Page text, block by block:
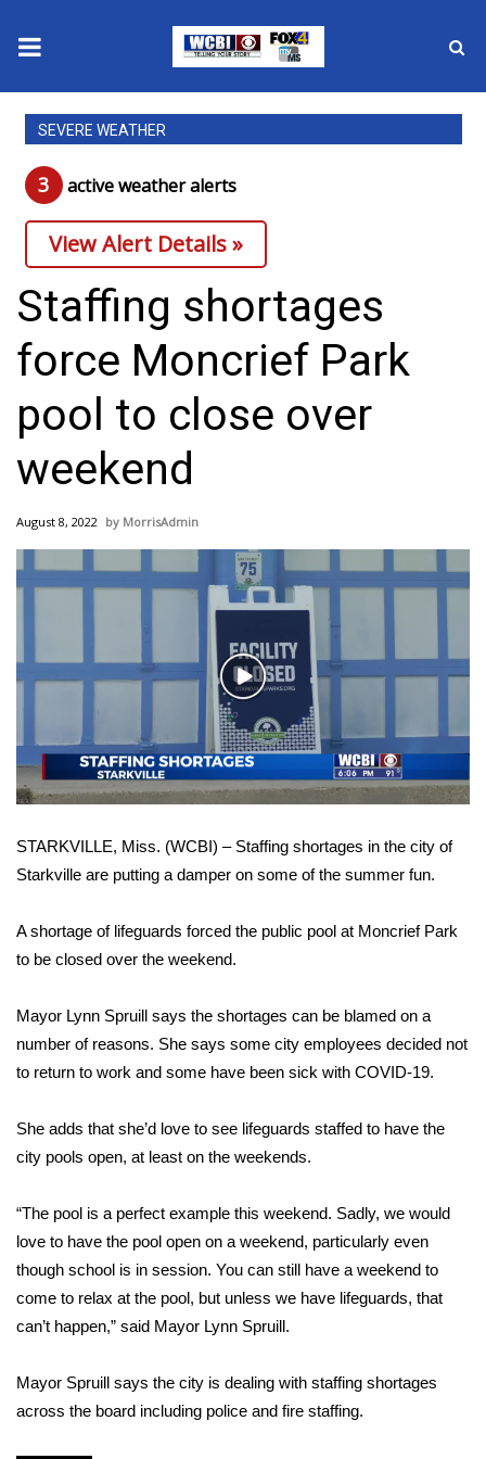
News
2025 Municipal Elections
Crime
Local News
National/World News
MidMorning with WCBI
Sunrise & Midday Guests
WCBI Sunrise Saturday
2026 High School Football Tour
2025 High School Football Tour
Weather
Latest Forecast
Severe Weather Center
Area Closings
Local River Forecast
WCBI Weather Radios
Weather Safety Information
Contests
Viewers Choice Awards 2026
2026 March Mayhem 3 in 1
SEVERE WEATHER
3 active weather alerts
View Alert Details »
Staffing shortages
force Moncrief Park
pool to close over
weekend
August 8, 2022 MorrisAdmin
Play
Video
STARKVILLE, Miss. (WCBI) – Staffing shortages in the city of
Starkville are putting a damper on some of the summer fun.
A shortage of lifeguards forced the public pool at Moncrief Park
to be closed over the weekend.
Mayor Lynn Spruill says the shortages can be blamed on a
number of reasons. She says some city employees decided not
to return to work and some have been sick with COVID-19.
She adds that she’d love to see lifeguards staffed to have the
city pools open, at least on the weekends.
“The pool is a perfect example this weekend. Sadly, we would
love to have the pool open on a weekend, particularly even
though school is in session. You can still have a weekend to
come to relax at the pool, but unless we have lifeguards, that
can’t happen,” said Mayor Lynn Spruill.
Mayor Spruill says the city is dealing with staffing shortages
across the board including police and fire staffing.